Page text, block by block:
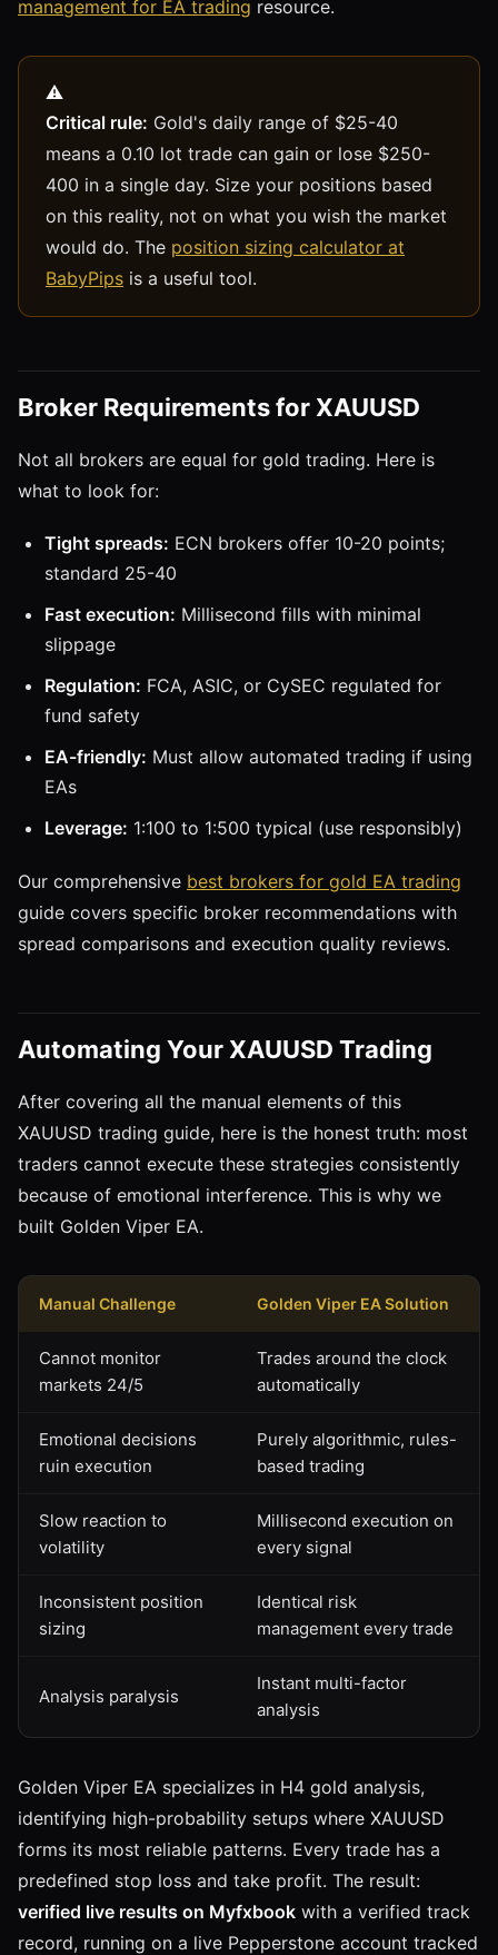
management for EA trading resource.
Critical rule: Gold's daily range of $25-40
means a 0.10 lot trade can gain or lose $250-
400 in a single day. Size your positions based
on this reality, not on what you wish the market
would do. The position sizing calculator at
BabyPips is a useful tool.
Broker Requirements for XAUUSD
Not all brokers are equal for gold trading. Here is
what to look for:
Tight spreads: ECN brokers offer 10-20 points;
standard 25-40
Fast execution: Millisecond fills with minimal
slippage
Regulation: FCA, ASIC, or CySEC regulated for
fund safety
EA-friendly: Must allow automated trading if using
EAs
Leverage: 1:100 to 1:500 typical (use responsibly)
Our comprehensive best brokers for gold EA trading
guide covers specific broker recommendations with
spread comparisons and execution quality reviews.
Automating Your XAUUSD Trading
After covering all the manual elements of this
XAUUSD trading guide, here is the honest truth: most
traders cannot execute these strategies consistently
because of emotional interference. This is why we
built Golden Viper EA.
Manual Challenge Golden Viper EA Solution
Cannot monitor
markets 24/5
Trades around the clock
automatically
Emotional decisions
ruin execution
Purely algorithmic, rules-
based trading
Slow reaction to
volatility
Millisecond execution on
every signal
Inconsistent position
sizing
Identical risk
management every trade
Analysis paralysis
Instant multi-factor
analysis
Golden Viper EA specializes in H4 gold analysis,
identifying high-probability setups where XAUUSD
forms its most reliable patterns. Every trade has a
predefined stop loss and take profit. The result:
verified live results on Myfxbook with a verified track
record, running on a live Pepperstone account tracked